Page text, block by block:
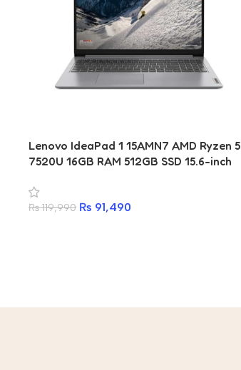
Lenovo IdeaPad 1 15AMN7 AMD Ryzen 5
7520U 16GB RAM 512GB SSD 15.6-inch
₨119,990 ₨ 91,490